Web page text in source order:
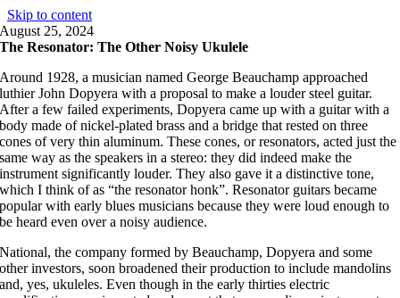
Skip to content
August 25, 2024
The Resonator: The Other Noisy Ukulele
Around 1928, a musician named George Beauchamp approached
luthier John Dopyera with a proposal to make a louder steel guitar.
After a few failed experiments, Dopyera came up with a guitar with a
body made of nickel-plated brass and a bridge that rested on three
cones of very thin aluminum. These cones, or resonators, acted just the
same way as the speakers in a stereo: they did indeed make the
instrument significantly louder. They also gave it a distinctive tone,
which I think of as “the resonator honk”. Resonator guitars became
popular with early blues musicians because they were loud enough to
be heard even over a noisy audience.
National, the company formed by Beauchamp, Dopyera and some
other investors, soon broadened their production to include mandolins
and, yes, ukuleles. Even though in the early thirties electric